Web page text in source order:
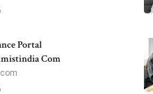
Portal
Com